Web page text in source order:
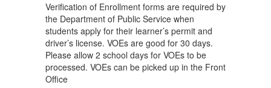
Verification of Enrollment forms are required by
the Department of Public Service when
students apply for their learner’s permit and
driver’s license. VOEs are good for 30 days.
Please allow 2 school days for VOEs to be
processed. VOEs can be picked up in the Front
Office